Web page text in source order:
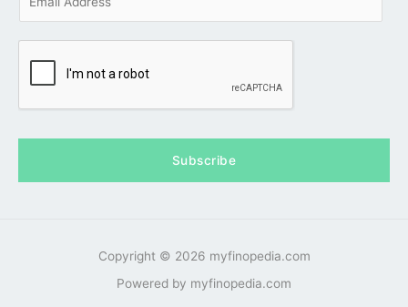
i
Subscribe
Copyright © 2026 myfinopedia.com
Powered by myfinopedia.com